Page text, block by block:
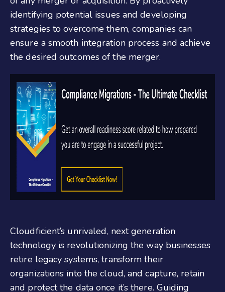
identifying potential issues and developing
strategies to overcome them, companies can
ensure a smooth integration process and achieve
the desired outcomes of the merger.
Cloudficient’s unrivaled, next generation
technology is revolutionizing the way businesses
retire legacy systems, transform their
organizations into the cloud, and capture, retain
and protect the data once it’s there. Guiding